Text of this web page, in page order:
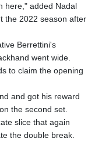
here," added Nadal
the 2022 season after
Berrettini's
went wide.
to claim the opening
and got his reward
the second set.
slice that again
the double break.